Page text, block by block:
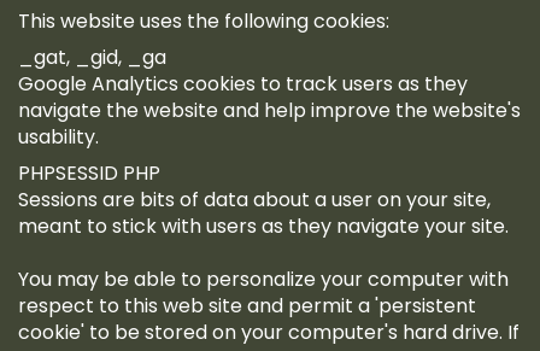
This website uses the following cookies:
_gat, _gid, _ga
Google Analytics cookies to track users as they
navigate the website and help improve the website's
usability.
PHPSESSID PHP
Sessions are bits of data about a user on your site,
meant to stick with users as they navigate your site.
You may be able to personalize your computer with
respect to this web site and permit a 'persistent
cookie' to be stored on your computer's hard drive. If